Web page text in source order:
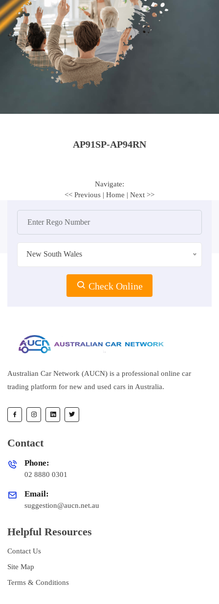
AP91SP-AP94RN
Navigate:
<< Previous | Home | Next >>
New South Wales
Check Online
Australian Car Network (AUCN) is a professional online car
trading platform for new and used cars in Australia.
Contact
Phone:
02 8880 0301
Email:
suggestion@aucn.net.au
Helpful Resources
Contact Us
Site Map
Terms & Conditions